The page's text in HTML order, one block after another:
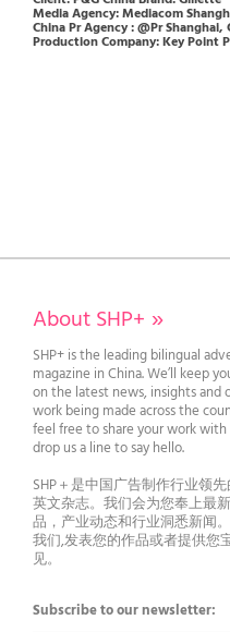
Media Agency: Mediacom
China Pr Agency : @Pr Shanghai,
Production Company: Key Point
About SHP+ »
SHP+ is the leading bilingual
magazine in China. We’ll keep
on the latest news, insights and
work being made across the
feel free to share your work with
drop us a line to say hello.
SHP＋是中国广告制作行业领
英文杂志。我们会为您奉上最
品，产业动态和行业洞悉新闻
我们,发表您的作品或者提供您
见。
Subscribe to our newsletter: